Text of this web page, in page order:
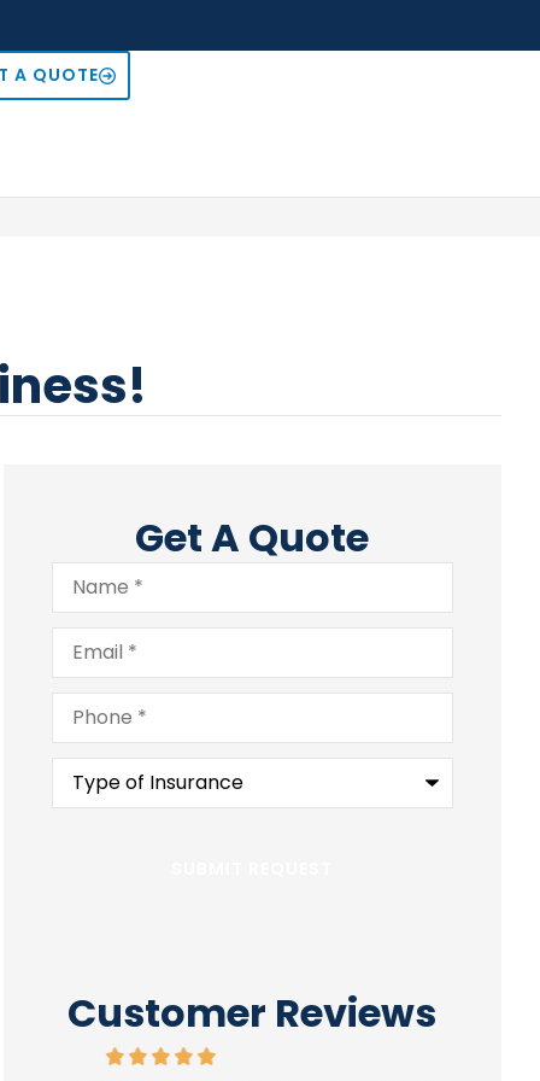
A QUOTE
Get A Quote
Name*
Email*
Phone*
Type
Insurance*
Customer Reviews